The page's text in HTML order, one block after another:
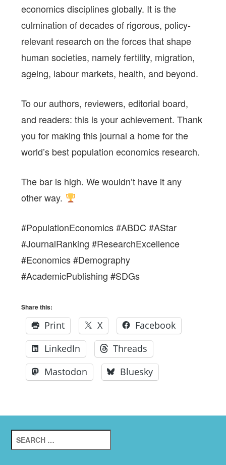
economics disciplines globally. It is the
culmination of decades of rigorous, policy-
relevant research on the forces that shape
human societies, namely fertility, migration,
ageing, labour markets, health, and beyond.
To our authors, reviewers, editorial board,
and readers: this is your achievement. Thank
you for making this journal a home for the
world’s best population economics research.
The bar is high. We wouldn’t have it any
other way.
#PopulationEconomics #ABDC #AStar
#JournalRanking #ResearchExcellence
#Economics #Demography
#AcademicPublishing #SDGs
Share this:
Print X
Facebook
LinkedIn
Threads
Mastodon
Bluesky
for: